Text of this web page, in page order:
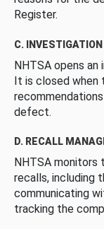
Register.
C. INVESTIGATION
NHTSA opens
It is closed
defect.
D. RECALL
NHTSA monitors
recalls, including
communicating
tracking the